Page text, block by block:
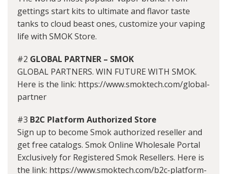
gettings start kits to ultimate and flavor taste
tanks to cloud beast ones, customize your vaping
life with SMOK Store.
#2 GLOBAL PARTNER – SMOK
GLOBAL PARTNERS. WIN FUTURE WITH SMOK.
Here is the link: https://www.smoktech.com/global-
partner
#3 B2C Platform Authorized Store
Sign up to become Smok authorized reseller and
get free catalogs. Smok Online Wholesale Portal
Exclusively for Registered Smok Resellers. Here is
the link: https://www.smoktech.com/b2c-platform-